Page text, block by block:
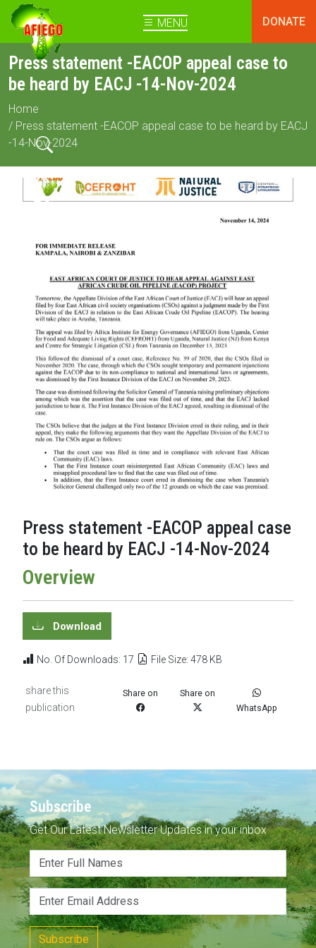
MENU DONATE
Press statement -EACOP appeal case to
be heard by EACJ -14-Nov-2024
Home
/ Press statement -EACOP appeal case to be heard by EACJ
-14-Nov-2024
Press statement -EACOP appeal case
to be heard by EACJ -14-Nov-2024
Overview
Download
No. Of Downloads: 17 File Size: 478 KB
share this
publication
Share on
Share on
WhatsApp
Subscribe
Get Our Latest Newsletter Updates in your inbox
Subscribe